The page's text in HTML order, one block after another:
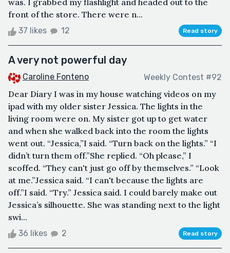
was. I grabbed my flashlight and headed out to the
front of the store. There were n...
37 likes 12 Read story
A very not powerful day
Caroline Fonteno Weekly Contest #92
Dear Diary I was in my house watching videos on my
ipad with my older sister Jessica. The lights in the
living room were on. My sister got up to get water
and when she walked back into the room the lights
went out. “Jessica,”I said. “Turn back on the lights.” “I
didn’t turn them off.”She replied. “Oh please,” I
scoffed. “They can't just go off by themselves.” “Look
at me.”Jessica said. “I can't because the lights are
off.”I said. “Try.” Jessica said. I could barely make out
Jessica’s silhouette. She was standing next to the light
swi...
36 likes 2 Read story